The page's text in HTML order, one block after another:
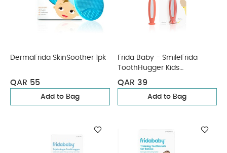
DermaFrida SkinSoother 1pk
QAR 55
Add to Bag
Frida Baby - SmileFrida
ToothHugger Kids
Toothbrush - Pink
QAR 39
Add to Bag